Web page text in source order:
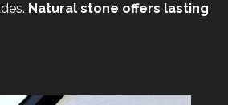
Natural stone offers lasting